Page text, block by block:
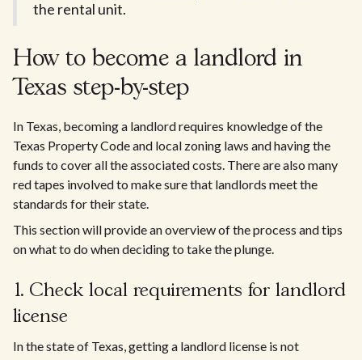
the rental unit.
How to become a landlord in
Texas step-by-step
In Texas, becoming a landlord requires knowledge of the
Texas Property Code and local zoning laws and having the
funds to cover all the associated costs. There are also many
red tapes involved to make sure that landlords meet the
standards for their state.
This section will provide an overview of the process and tips
on what to do when deciding to take the plunge.
1. Check local requirements for landlord
license
In the state of Texas, getting a landlord license is not